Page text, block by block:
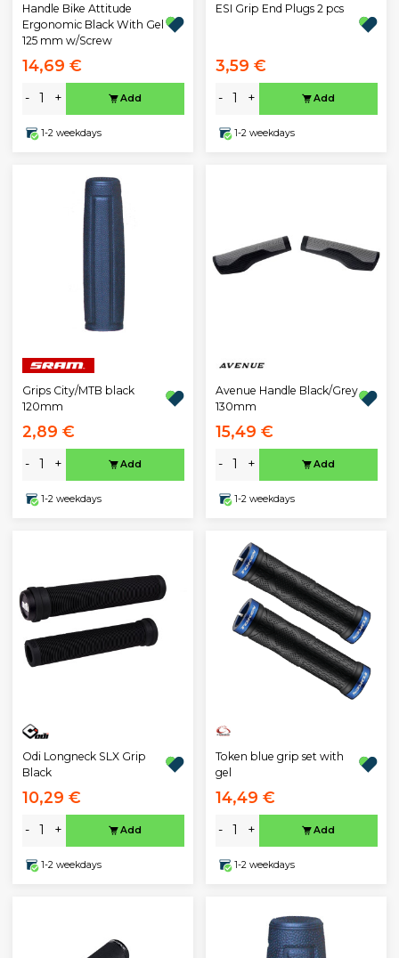
Handle Bike Attitude
Ergonomic Black With Gel
125 mm w/Screw
14,69 €
- + Add
1-2 weekdays
ESI Grip End Plugs 2 pcs
3,59 €
- + Add
1-2 weekdays
Grips City/MTB black
120mm
2,89 €
- + Add
1-2 weekdays
Avenue Handle Black/Grey
130mm
15,49 €
- + Add
1-2 weekdays
Odi Longneck SLX Grip
Black
10,29 €
- + Add
1-2 weekdays
Token blue grip set with
gel
14,49 €
- + Add
1-2 weekdays